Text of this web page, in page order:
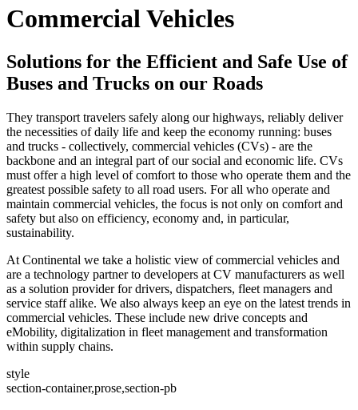
Commercial Vehicles
Solutions for the Efficient and Safe Use of
Buses and Trucks on our Roads
They transport travelers safely along our highways, reliably deliver
the necessities of daily life and keep the economy running: buses
and trucks - collectively, commercial vehicles (CVs) - are the
backbone and an integral part of our social and economic life. CVs
must offer a high level of comfort to those who operate them and the
greatest possible safety to all road users. For all who operate and
maintain commercial vehicles, the focus is not only on comfort and
safety but also on efficiency, economy and, in particular,
sustainability.
At Continental we take a holistic view of commercial vehicles and
are a technology partner to developers at CV manufacturers as well
as a solution provider for drivers, dispatchers, fleet managers and
service staff alike. We also always keep an eye on the latest trends in
commercial vehicles. These include new drive concepts and
eMobility, digitalization in fleet management and transformation
within supply chains.
style
section-container,prose,section-pb